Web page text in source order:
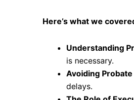
Here’s what we
Understanding
is necessary.
Avoiding
delays.